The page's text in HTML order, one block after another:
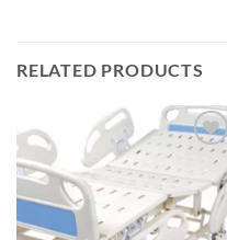
RELATED PRODUCTS
Add to
wishlisht